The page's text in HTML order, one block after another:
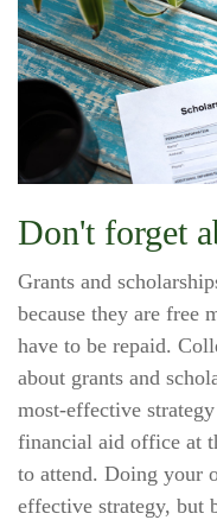
Don't forget
Grants and
because they are free
have to be repaid.
about grants and
most-effective
financial aid office at
to attend. Doing your
effective strategy, but